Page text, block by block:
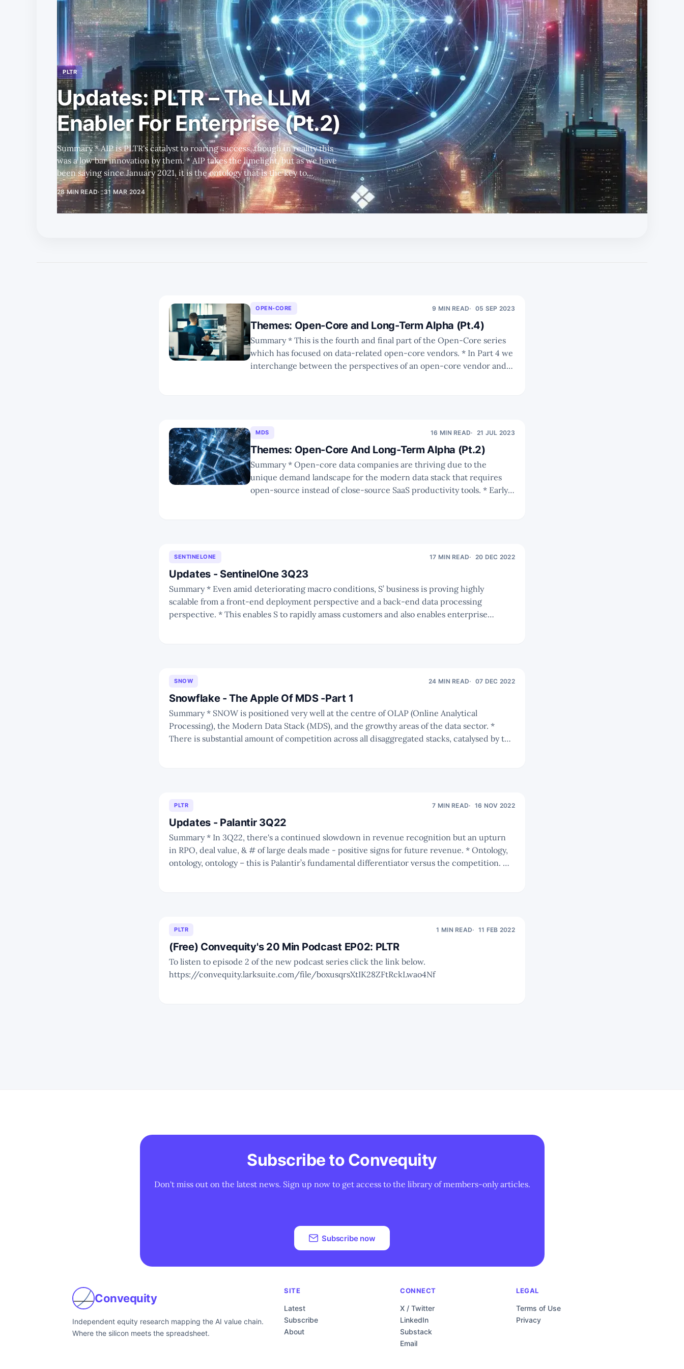
PLTR
Updates: PLTR – The LLM
Enabler For Enterprise (Pt.2)
Summary * AIP is PLTR's catalyst to roaring success, though in reality this
was a low bar innovation by them. * AIP takes the limelight, but as we have
been saying since January 2021, it is the ontology that is the key to
successful LLM implementation. * We also compare PLTR to SNOW, MNDY,
and next-gen GenAI startups, to further highlight PLTR's differentiation. *
To illuminate PLTR's depth and breadth, we provide a full open-source
28 MIN READ 31 MAR 2024
OPEN-CORE 9 MIN READ 05 SEP 2023
Themes: Open-Core and Long-Term Alpha (Pt.4)
Summary * This is the fourth and final part of the Open-Core series
which has focused on data-related open-core vendors. * In Part 4 we
interchange between the perspectives of an open-core vendor and
MDS 16 MIN READ 21 JUL 2023
Themes: Open-Core And Long-Term Alpha (Pt.2)
Summary * Open-core data companies are thriving due to the
unique demand landscape for the modern data stack that requires
open-source instead of close-source SaaS productivity tools. * Early
SENTINELONE 17 MIN READ 20 DEC 2022
Updates - SentinelOne 3Q23
Summary * Even amid deteriorating macro conditions, S’ business is proving highly
scalable from a front-end deployment perspective and a back-end data processing
perspective. * This enables S to rapidly amass customers and also enables enterprise
SNOW 24 MIN READ 07 DEC 2022
Snowflake - The Apple Of MDS -Part 1
Summary * SNOW is positioned very well at the centre of OLAP (Online Analytical
Processing), the Modern Data Stack (MDS), and the growthy areas of the data sector. *
There is substantial amount of competition across all disaggregated stacks, catalysed by the
PLTR 7 MIN READ 16 NOV 2022
Updates - Palantir 3Q22
Summary * In 3Q22, there's a continued slowdown in revenue recognition but an upturn
in RPO, deal value, & # of large deals made - positive signs for future revenue. * Ontology,
ontology, ontology – this is Palantir’s fundamental differentiator versus the competition. We
PLTR 1 MIN READ 11 FEB 2022
(Free) Convequity's 20 Min Podcast EP02: PLTR
To listen to episode 2 of the new podcast series click the link below.
https://convequity.larksuite.com/file/boxusqrsXtIK28ZFtRckLwao4Nf
Subscribe to Convequity
Don't miss out on the latest news. Sign up now to get access to the library of members-only articles.
Subscribe now
Convequity
Independent equity research mapping the AI value chain.
Where the silicon meets the spreadsheet.
SITE
Latest
Subscribe
About
CONNECT
X / Twitter
LinkedIn
Substack
Email
LEGAL
Terms of Use
Privacy